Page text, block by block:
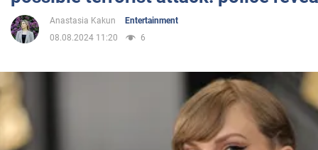
Entertainment
Politics
Anastasia Kakun
Entertainment
08.08.2024 11:20
6